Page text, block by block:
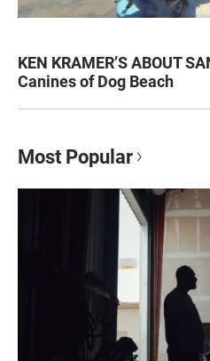
KEN KRAMER’S ABOUT
Canines of Dog Beach
Most Popular